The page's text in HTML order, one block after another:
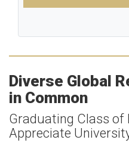
Diverse Global
in Common
Graduating Class
Appreciate